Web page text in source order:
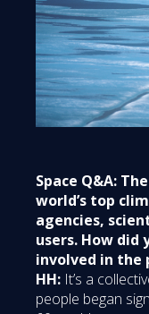
Space Q&A:
world’s top
agencies,
users. How did
involved in the
HH: It’s a
people began